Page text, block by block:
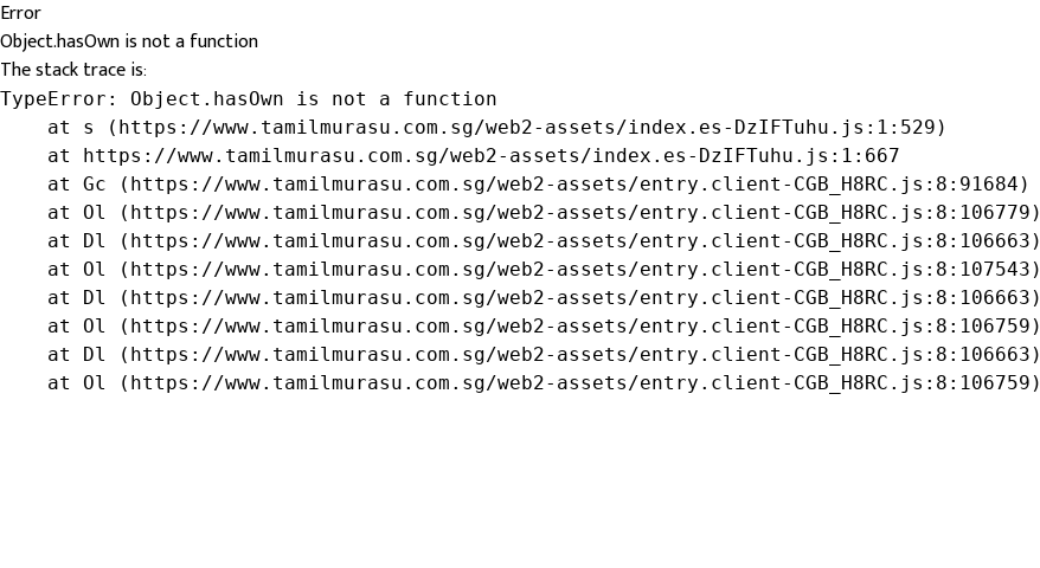
Error
Object.hasOwn is not a function
The stack trace is:
TypeError: Object.hasOwn is not a function
    at s (https://www.tamilmurasu.com.sg/web2-assets/index.es-DzIFTuhu.js:1:529)
    at https://www.tamilmurasu.com.sg/web2-assets/index.es-DzIFTuhu.js:1:667
    at Gc (https://www.tamilmurasu.com.sg/web2-assets/entry.client-CGB_H8RC.js:8:91684)
    at Ol (https://www.tamilmurasu.com.sg/web2-assets/entry.client-CGB_H8RC.js:8:106779)
    at Dl (https://www.tamilmurasu.com.sg/web2-assets/entry.client-CGB_H8RC.js:8:106663)
    at Ol (https://www.tamilmurasu.com.sg/web2-assets/entry.client-CGB_H8RC.js:8:107543)
    at Dl (https://www.tamilmurasu.com.sg/web2-assets/entry.client-CGB_H8RC.js:8:106663)
    at Ol (https://www.tamilmurasu.com.sg/web2-assets/entry.client-CGB_H8RC.js:8:106759)
    at Dl (https://www.tamilmurasu.com.sg/web2-assets/entry.client-CGB_H8RC.js:8:106663)
    at Ol (https://www.tamilmurasu.com.sg/web2-assets/entry.client-CGB_H8RC.js:8:106759)